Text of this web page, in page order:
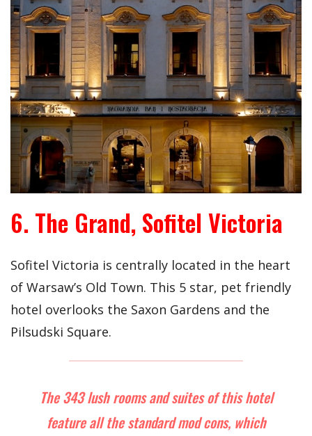
6. The Grand, Sofitel Victoria
Sofitel Victoria is centrally located in the heart
of Warsaw’s Old Town. This 5 star, pet friendly
hotel overlooks the Saxon Gardens and the
Pilsudski Square.
The 343 lush rooms and suites of this hotel
feature all the standard mod cons, which